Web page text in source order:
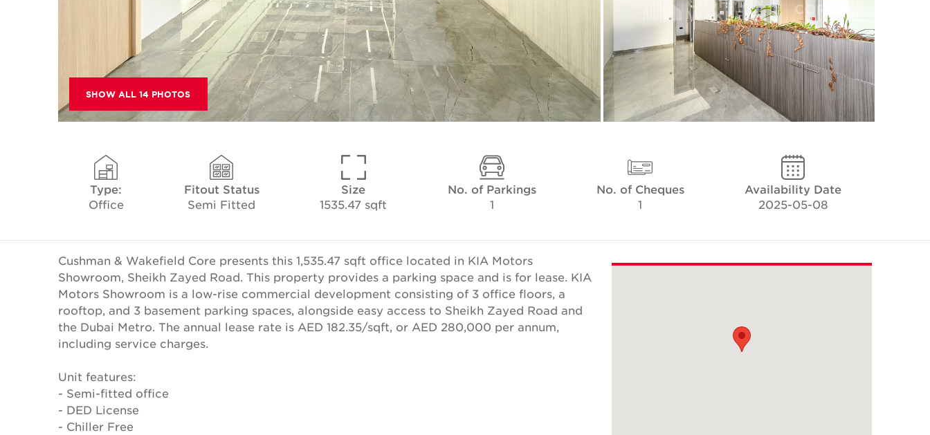
SHOW ALL 14 PHOTOS
Type:
Office
Fitout Status
Semi Fitted
Size
1535.47 sqft
No. of Parkings
1
No. of Cheques
1
Availability Date
2025-05-08
Cushman & Wakefield Core presents this 1,535.47 sqft office located in KIA Motors
Showroom, Sheikh Zayed Road. This property provides a parking space and is for lease. KIA
Motors Showroom is a low-rise commercial development consisting of 3 office floors, a
rooftop, and 3 basement parking spaces, alongside easy access to Sheikh Zayed Road and
the Dubai Metro. The annual lease rate is AED 182.35/sqft, or AED 280,000 per annum,
including service charges.
Unit features:
- Semi-fitted office
- DED License
- Chiller Free